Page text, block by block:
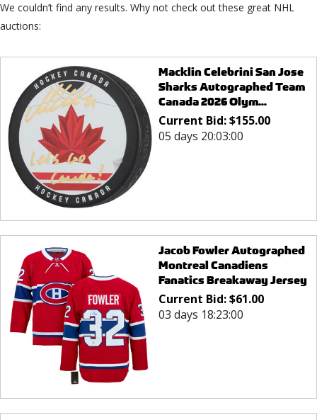
We couldn’t find any results. Why not check out these great NHL
auctions:
Macklin Celebrini San Jose
Sharks Autographed Team
Canada 2026 Olym...
Current Bid:$155.00
05 days 20:03:00
Jacob Fowler Autographed
Montreal Canadiens
Fanatics Breakaway Jersey
Current Bid:$61.00
03 days 18:23:00